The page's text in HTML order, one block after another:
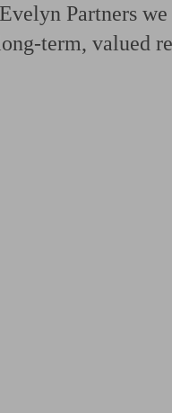
Partners
term, valued